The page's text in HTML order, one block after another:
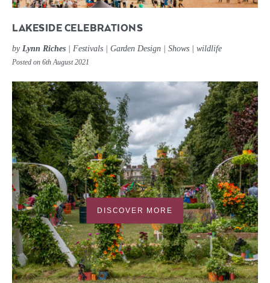
LAKESIDE CELEBRATIONS
by Lynn Riches Festivals Garden Design Shows wildlife
Posted on 6th August 2021
DISCOVER MORE